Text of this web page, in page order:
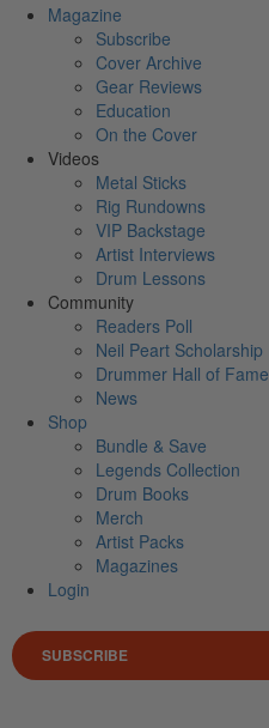
Magazine
Subscribe
Cover Archive
Gear Reviews
Education
On the Cover
Videos
Metal Sticks
Rig Rundowns
VIP Backstage
Artist Interviews
Drum Lessons
Community
Readers Poll
Neil Peart Scholarship
Drummer Hall of Fame
News
Shop
Bundle & Save
Legends Collection
Drum Books
Merch
Artist Packs
Magazines
Login
SUBSCRIBE